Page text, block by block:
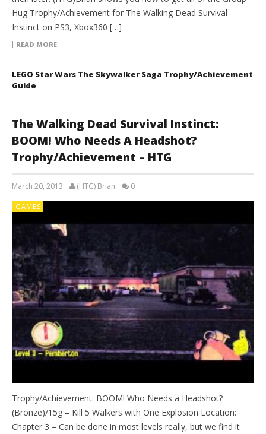
Hug Trophy/Achievement for The Walking Dead Survival
Instinct on PS3, Xbox360 […]
READ MORE
LEGO Star Wars The Skywalker Saga Trophy/Achievement
Guide
The Walking Dead Survival Instinct:
BOOM! Who Needs A Headshot?
Trophy/Achievement – HTG
March 20, 2013 (HTG) Brian 0
GAMES
Trophy/Achievement: BOOM! Who Needs a Headshot?
(Bronze)/15g – Kill 5 Walkers with One Explosion Location:
Chapter 3 – Can be done in most levels really, but we find it